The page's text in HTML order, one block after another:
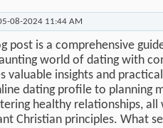
08-2024 11:44 AM
post is a comprehensive
world of dating with
valuable insights and
dating profile to planning
healthy relationships, all
Christian principles. What